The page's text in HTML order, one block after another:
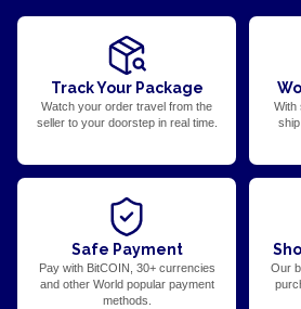
Track Your Package
Watch your order travel from the
seller to your doorstep in real time.
With
Safe Payment
Pay with BitCOIN, 30+ currencies
and other World popular payment
methods.
Our